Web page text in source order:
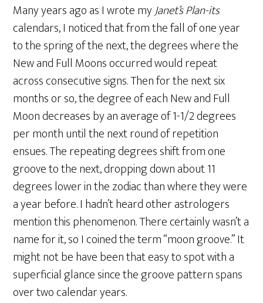
Many years ago as I wrote myJanet’s Plan-its
calendars, I noticed that from the fall of one year
to the spring of the next, the degrees where the
New and Full Moons occurred would repeat
across consecutive signs. Then for the next six
months or so, the degree of each New and Full
Moon decreases by an average of 1-1/2 degrees
per month until the next round of repetition
ensues. The repeating degrees shift from one
groove to the next, dropping down about 11
degrees lower in the zodiac than where they were
a year before. I hadn’t heard other astrologers
mention this phenomenon. There certainly wasn’t a
name for it, so I coined the term “moon groove.” It
might not be have been that easy to spot with a
superficial glance since the groove pattern spans
over two calendar years.